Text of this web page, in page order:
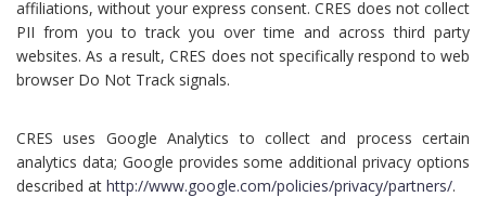
affiliations, without your express consent. CRES does not collect
PII from you to track you over time and across third party
websites. As a result, CRES does not specifically respond to web
browser Do Not Track signals.
CRES uses Google Analytics to collect and process certain
analytics data; Google provides some additional privacy options
described at http://www.google.com/policies/privacy/partners/.